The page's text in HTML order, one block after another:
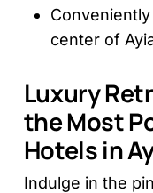
center of
Luxury
the Most
Hotels in
Indulge in the